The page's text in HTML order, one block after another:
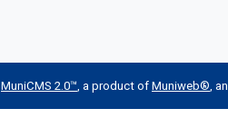
MuniCMS 2.0™, a product of Muniweb®, an